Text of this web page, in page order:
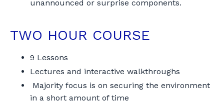
unannounced or surprise components.
TWO HOUR COURSE
9 Lessons
Lectures and interactive walkthroughs
Majority focus is on securing the environment
in a short amount of time